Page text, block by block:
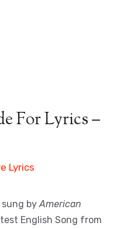
For Lyrics –
Lyrics
sung by American
English Song from